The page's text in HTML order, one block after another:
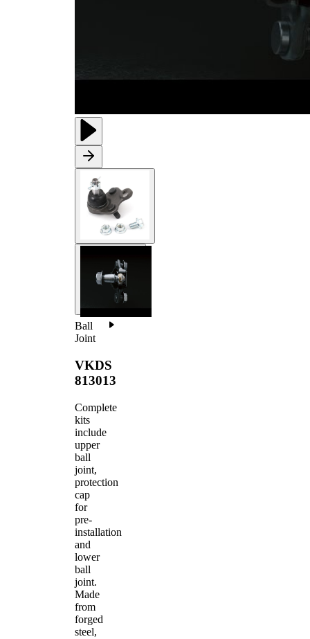
Ball
Joint
VKDS
813013
Complete
kits
include
upper
ball
joint,
protection
cap
for
pre-
installation
and
lower
ball
joint.
Made
from
forged
steel,